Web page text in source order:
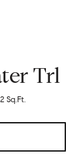
Trl
Sq.Ft.